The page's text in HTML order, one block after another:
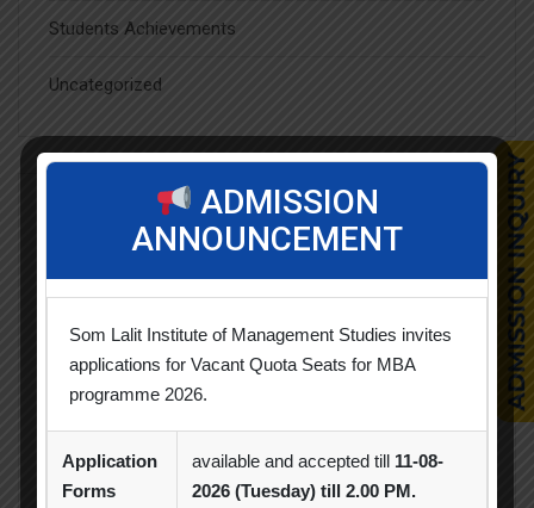
Students Achievements
Uncategorized
Popular Tags
Achievement Alumni Alumni Meet
Alumni Session Blood Donation Camp
Competition Creative Conclave
ADMISSION
ANNOUNCEMENT
Som Lalit Institute of Management Studies invites
applications for Vacant Quota Seats for MBA
programme 2026.
Application
Forms
available and accepted till 11-08-
2026 (Tuesday) till 2.00 PM.